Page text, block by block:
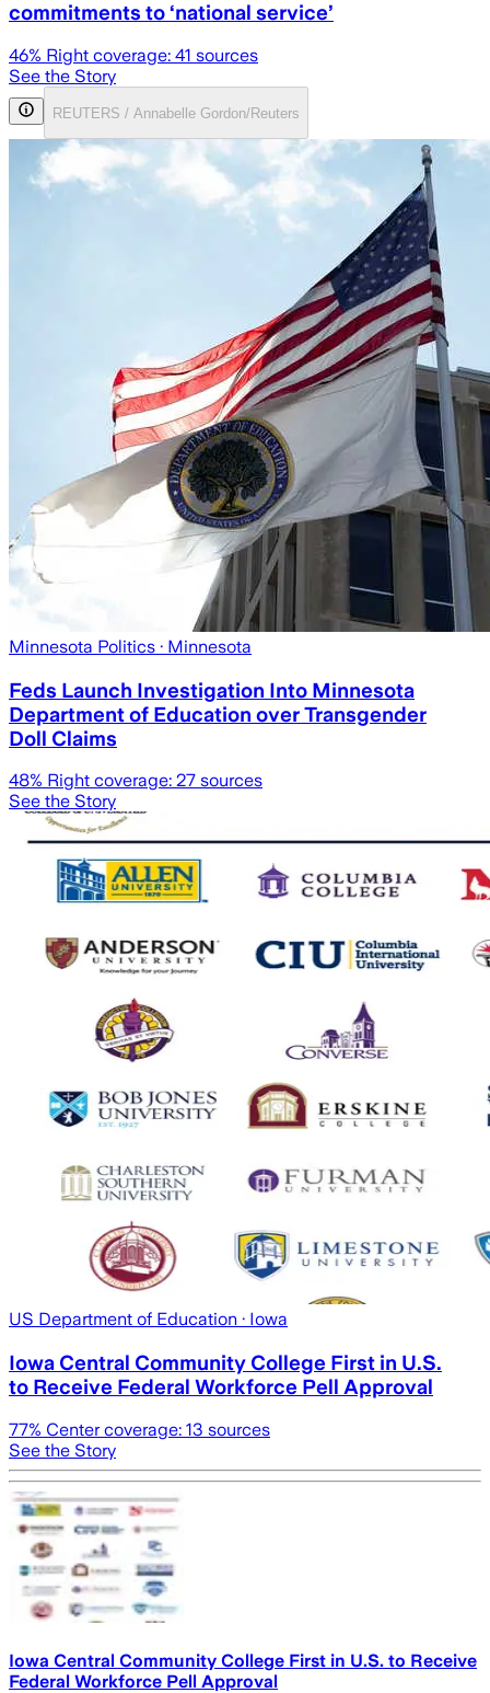
commitments to ‘national service’
46% Right coverage: 41 sources
See the Story
REUTERS / Annabelle Gordon/Reuters
Minnesota Politics · Minnesota
Feds Launch Investigation Into Minnesota
Department of Education over Transgender
Doll Claims
48% Right coverage: 27 sources
See the Story
US Department of Education · Iowa
Iowa Central Community College First in U.S.
to Receive Federal Workforce Pell Approval
77% Center coverage: 13 sources
See the Story
Iowa Central Community College First in U.S. to Receive
Federal Workforce Pell Approval